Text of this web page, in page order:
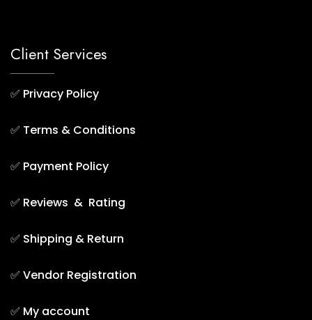
Client Services
✅ Privacy Policy
✅ Terms & Conditions
✅ Payment Policy
✅ Reviews & Rating
✅ Shipping & Return
✅ Vendor Registration
✅ My account